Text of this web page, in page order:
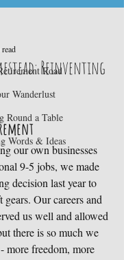
Road
Wanderlust
Round a Table
Words & Ideas
Reinventing
stars.
our own businesses
9-5 jobs, we made
decision last year to
Our careers and
us well and allowed
there is so much we
more freedom, more